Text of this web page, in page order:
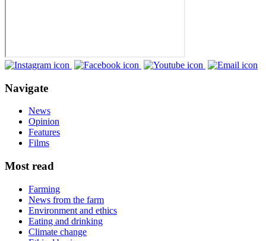
Navigate
News
Opinion
Features
Films
Most read
Farming
News from the farm
Environment and ethics
Eating and drinking
Climate change